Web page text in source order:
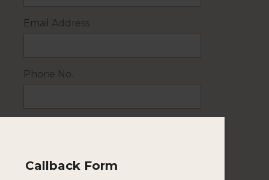
Email Address
Phone No.
Callback Form